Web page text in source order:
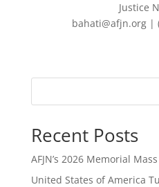
Justice
bahati@afjn.org |
Recent Posts
AFJN’s 2026 Memorial Mass
United States of America